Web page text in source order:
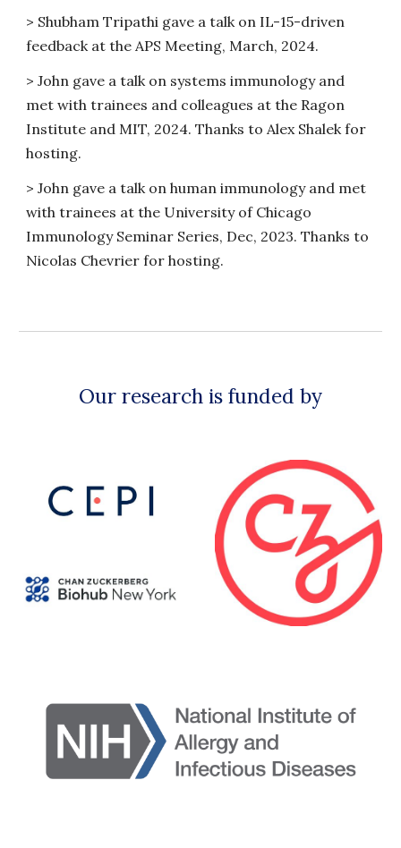
> Shubham Tripathi gave a talk on IL-15-driven
feedback at the APS Meeting, March, 2024.
>John gave a talk on systems immunology and
met with trainees and colleagues at the Ragon
Institute and MIT, 2024. Thanks to Alex Shalek for
hosting.
>John gave a talk on human immunology and met
with trainees at the University of Chicago
Immunology Seminar Series, Dec, 2023. Thanks to
Nicolas Chevrier for hosting.
Our research is funded by